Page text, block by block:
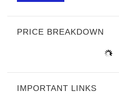
PRICE BREAKDOWN
IMPORTANT LINKS